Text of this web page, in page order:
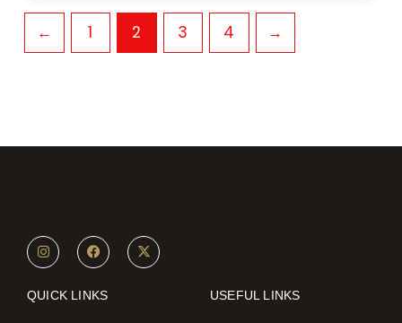
← 1 2 3 4 →
I
n
s
a
F
a
c
b
X
-
t
QUICK LINKS USEFUL LINKS